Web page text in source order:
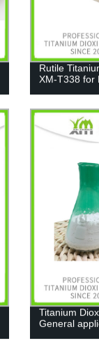
Rutile
XM-T338 for
Titanium
General